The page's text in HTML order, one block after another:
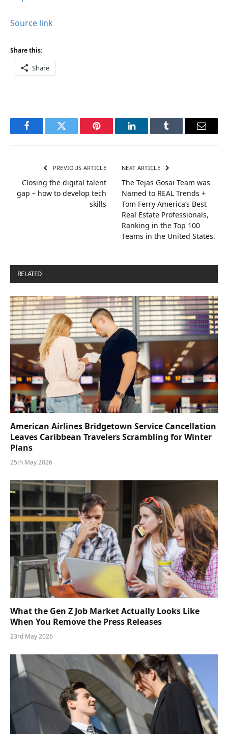
Source link
Share this:
Share
FacebookTwitter Pinterest LinkedInTumblr Email
PREVIOUS ARTICLE
Closing the digital talent
gap – how to develop tech
skills
NEXT ARTICLE
The Tejas Gosai Team was
Named to REAL Trends +
Tom Ferry America’s Best
Real Estate Professionals,
Ranking in the Top 100
Teams in the United States.
RELATED
American Airlines Bridgetown Service Cancellation
Leaves Caribbean Travelers Scrambling for Winter
Plans
25th May 2026
What the Gen Z Job Market Actually Looks Like
When You Remove the Press Releases
23rd May 2026